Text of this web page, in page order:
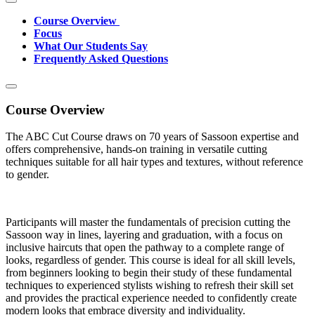
Course Overview
Focus
What Our Students Say
Frequently Asked Questions
Course Overview
The ABC Cut Course draws on 70 years of Sassoon expertise and
offers comprehensive, hands-on training in versatile cutting
techniques suitable for all hair types and textures, without reference
to gender.
Participants will master the fundamentals of precision cutting the
Sassoon way in lines, layering and graduation, with a focus on
inclusive haircuts that open the pathway to a complete range of
looks, regardless of gender. This course is ideal for all skill levels,
from beginners looking to begin their study of these fundamental
techniques to experienced stylists wishing to refresh their skill set
and provides the practical experience needed to confidently create
modern looks that embrace diversity and individuality.